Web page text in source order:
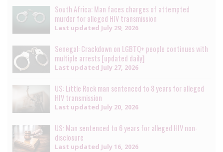
South Africa: Man faces charges of attempted
murder for alleged HIV transmission
Last updated July 29, 2026
Senegal: Crackdown on LGBTQ+ people continues with
multiple arrests [updated daily]
Last updated July 27, 2026
US: Little Rock man sentenced to 8 years for alleged
HIV transmission
Last updated July 20, 2026
US: Man sentenced to 6 years for alleged HIV non-
disclosure
Last updated July 16, 2026